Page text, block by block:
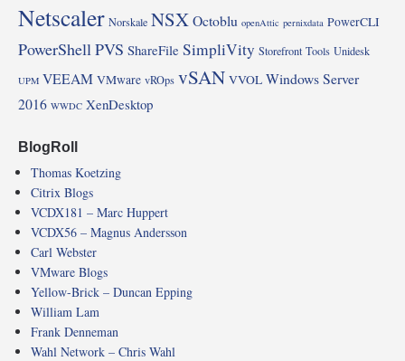
Netscaler Norskale NSXOctoblu openAttic pernixdata PowerCLI
PowerShell PVS ShareFile SimpliVity Storefront Tools Unidesk
UPM VEEAM VMware vROps vSAN VVOL Windows Server
2016 WWDC XenDesktop
BlogRoll
Thomas Koetzing
Citrix Blogs
VCDX181 – Marc Huppert
VCDX56 – Magnus Andersson
Carl Webster
VMware Blogs
Yellow-Brick – Duncan Epping
William Lam
Frank Denneman
Wahl Network – Chris Wahl